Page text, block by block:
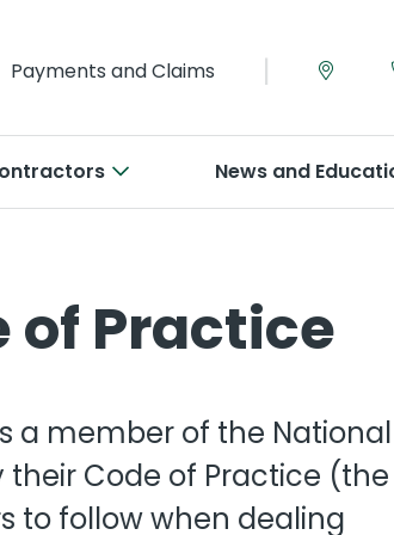
Payments and Claims |
News and
Management-Liability
Workers
Roofers
View all
of Practice
a member of the National
their Code of Practice (the
to follow when dealing